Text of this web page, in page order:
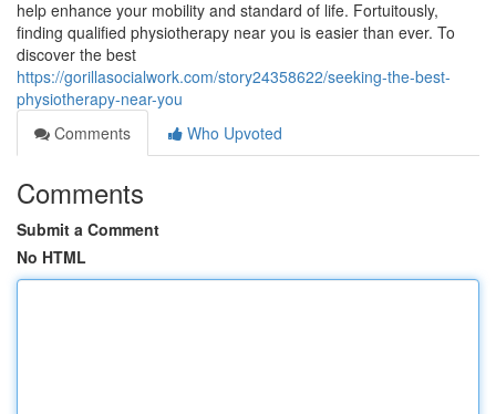
help enhance your mobility and standard of life. Fortuitously,
finding qualified physiotherapy near you is easier than ever. To
discover the best
https://gorillasocialwork.com/story24358622/seeking-the-best-
physiotherapy-near-you
Comments
Who Upvoted
Comments
Submit a Comment
No HTML